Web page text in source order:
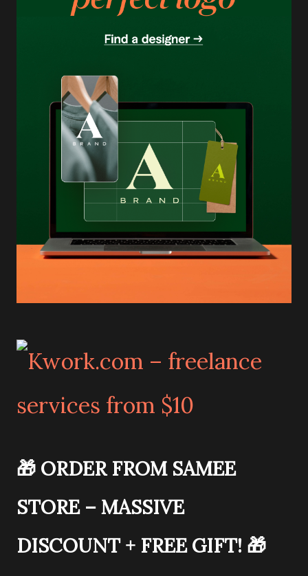
🎁 ORDER FROM SAMEE
STORE – MASSIVE
DISCOUNT + FREE GIFT! 🎁